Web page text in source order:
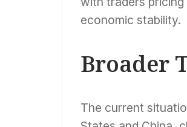
economic stability.
Broader
The current